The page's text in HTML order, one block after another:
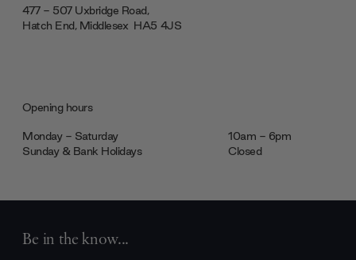
477 - 507 Uxbridge Road,
Hatch End, Middlesex ‎‎‏‏‎ ‎HA5 4JS
Opening hours
Monday - Saturday
10am - 6pm
Sunday & Bank Holidays
Closed
Be in the know...